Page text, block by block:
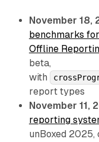
November 18,
benchmarks
Offline
beta,
with
report types
November 11,
reporting
unBoxed